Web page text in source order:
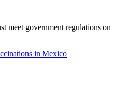
meet government regulations on
in MexicoOpens